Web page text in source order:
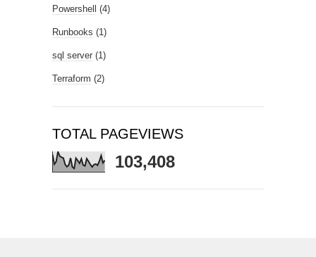
Powershell (4)
Runbooks (1)
sql server (1)
Terraform (2)
TOTAL PAGEVIEWS
103,408